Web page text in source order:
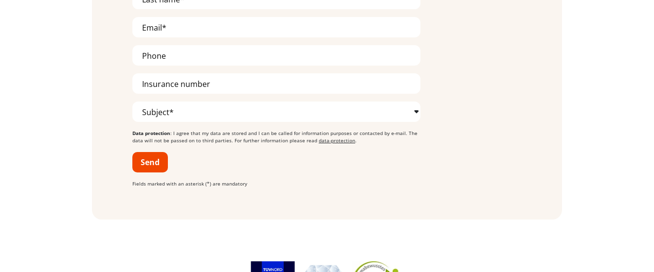
Email*
Phone
Insurance number
Subject*
Data protection: I agree that my data are stored and I can be called for information purposes or contacted by e-mail. The
data will not be passed on to third parties. For further information please read data-protection.
Send
Fields marked with an asterisk (*) are mandatory